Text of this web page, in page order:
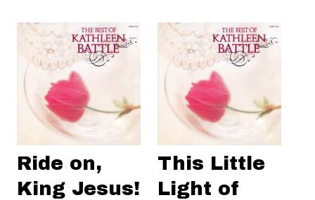
Ride on,
King Jesus!
This Little
Light of